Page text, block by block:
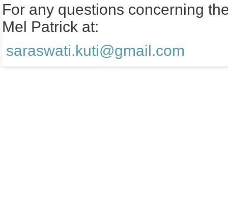
For any questions concerning
Mel Patrick at:
saraswati.kuti@gmail.com